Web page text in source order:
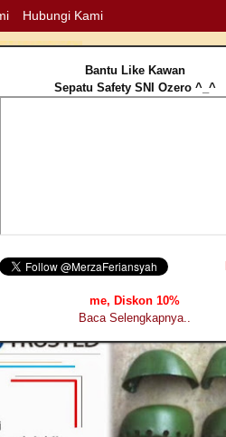
Hubungi Kami
SAFETY »
Bantu Like Kawan
Sepatu Safety SNI Ozero ^_^
me, Diskon 10%
Baca Selengkapnya..